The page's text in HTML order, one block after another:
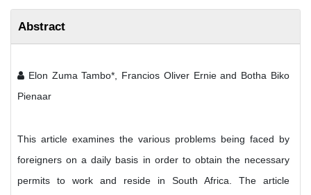
Abstract
Elon Zuma Tambo*, Francios Oliver Ernie and Botha Biko
Pienaar
This article examines the various problems being faced by
foreigners on a daily basis in order to obtain the necessary
permits to work and reside in South Africa. The article